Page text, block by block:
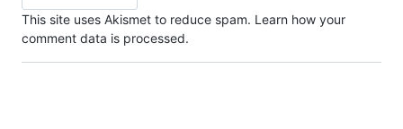
This site uses Akismet to reduce spam. Learn how your
comment data is processed.